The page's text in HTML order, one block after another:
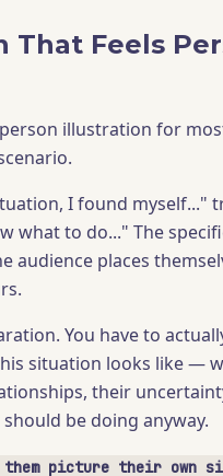
Feels
illustration for
I found myself..."
what to do..." The
audience places
You have to
situation looks like —
their
be doing anyway.
picture their own